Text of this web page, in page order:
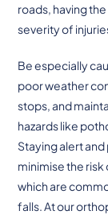
roads, having
severity of
Be especially
poor weather
stops, and
hazards like
Staying alert
minimise the
which are
falls. At our